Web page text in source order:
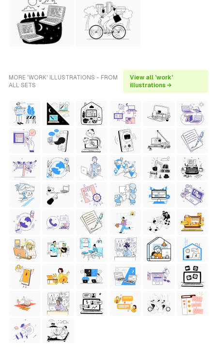
MORE 'WORK' ILLUSTRATIONS - FROM
ALL SETS
View all 'work'
illustrations →